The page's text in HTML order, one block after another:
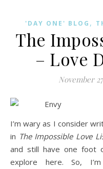
Life is about loving
'DAY ONE' BLOG ,
The
– Love
November
I’m wary as I consider
in The Impossible Love
and still have one foot
explore here. So,